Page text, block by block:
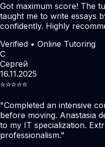
Got maximum score! The
taught me to write essays
confidently. Highly
Verified • Online Tutoring
С
Сергей
16.11.2025
⭐️⭐️⭐️⭐️⭐️
"Completed an intensive
before moving. Anastasia
to my IT specialization.
professionalism."